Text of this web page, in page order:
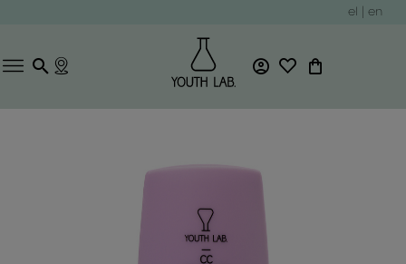
el en